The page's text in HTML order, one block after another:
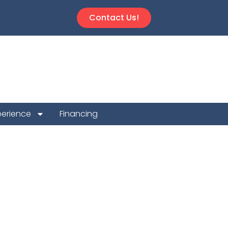
Contact Us!
Financing